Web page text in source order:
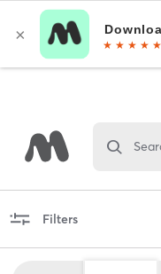
Filters